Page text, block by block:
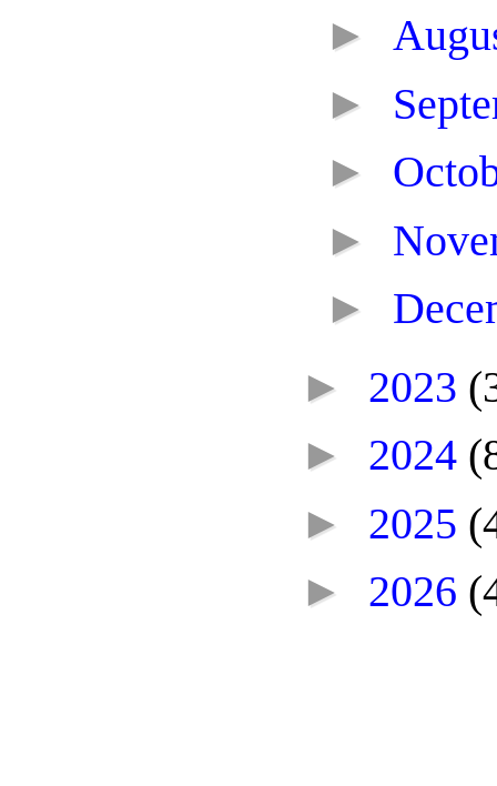
►
►
►
►
►
► 2023
► 2024
► 2025
► 2026